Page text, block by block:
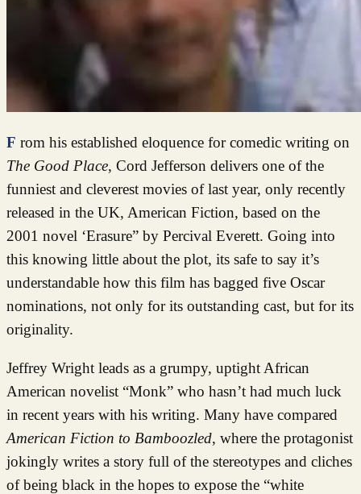
From his established eloquence for comedic writing on
The Good Place, Cord Jefferson delivers one of the
funniest and cleverest movies of last year, only recently
released in the UK, American Fiction, based on the
2001 novel ‘Erasure” by Percival Everett. Going into
this knowing little about the plot, its safe to say it’s
understandable how this film has bagged five Oscar
nominations, not only for its outstanding cast, but for its
originality.
Jeffrey Wright leads as a grumpy, uptight African
American novelist “Monk” who hasn’t had much luck
in recent years with his writing. Many have compared
American Fiction to Bamboozled, where the protagonist
jokingly writes a story full of the stereotypes and cliches
of being black in the hopes to expose the “white